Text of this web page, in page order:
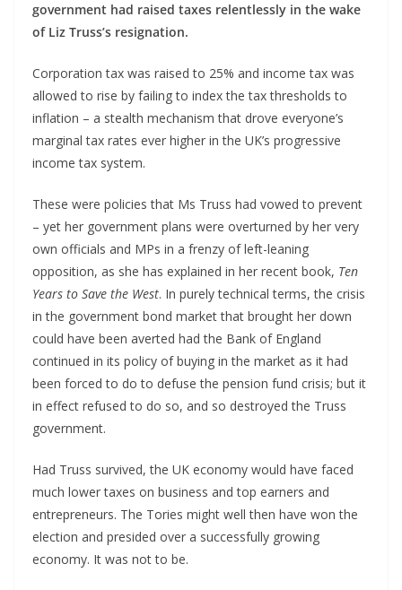
government had raised taxes relentlessly in the wake
of Liz Truss’s resignation.
Corporation tax was raised to 25% and income tax was
allowed to rise by failing to index the tax thresholds to
inflation – a stealth mechanism that drove everyone’s
marginal tax rates ever higher in the UK’s progressive
income tax system.
These were policies that Ms Truss had vowed to prevent
– yet her government plans were overturned by her very
own officials and MPs in a frenzy of left-leaning
opposition, as she has explained in her recent book, Ten
Years to Save the West. In purely technical terms, the crisis
in the government bond market that brought her down
could have been averted had the Bank of England
continued in its policy of buying in the market as it had
been forced to do to defuse the pension fund crisis; but it
in effect refused to do so, and so destroyed the Truss
government.
Had Truss survived, the UK economy would have faced
much lower taxes on business and top earners and
entrepreneurs. The Tories might well then have won the
election and presided over a successfully growing
economy. It was not to be.